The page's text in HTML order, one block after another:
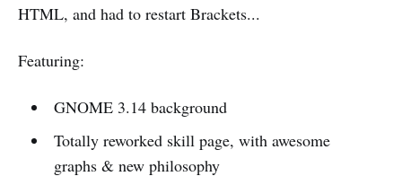
HTML, and had to restart Brackets...
Featuring:
GNOME 3.14 background
Totally reworked skill page, with awesome
graphs & new philosophy